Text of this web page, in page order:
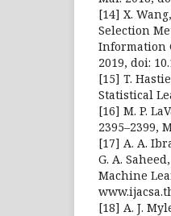
[14] X.
Selection
Information
2019, doi:
[15] T.
Statistical
[16] M. P.
2395–2399,
[17] A. A.
G. A.
Machine
[18] A. J.